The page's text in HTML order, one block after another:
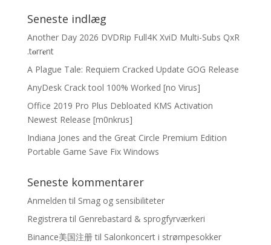
Seneste indlæg
Another Day 2026 DVDRip Full4K XviD Multi-Subs QxR
.t𝐨rr𝐞nt
A Plague Tale: Requiem Cracked Update GOG Release
AnyDesk Crack tool 100% Worked [no Virus]
Office 2019 Pro Plus Debloated KMS Activation
Newest Release [m0nkrus]
Indiana Jones and the Great Circle Premium Edition
Portable Game Save Fix Windows
Seneste kommentarer
Anmelden til Smag og sensibiliteter
Registrera til Genrebastard & sprogfyrværkeri
Binance美国注册til Salonkoncert i strømpesokker